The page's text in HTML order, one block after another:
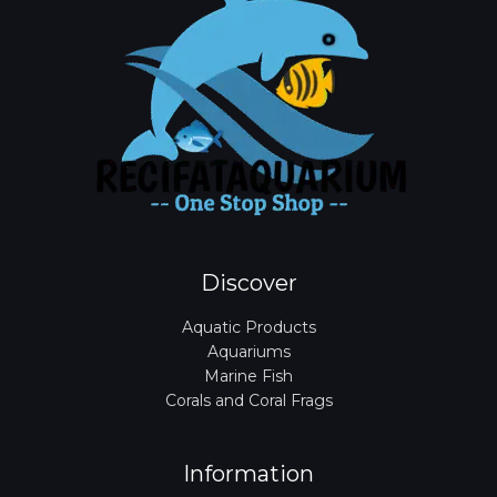
Discover
Aquatic Products
Aquariums
Marine Fish
Corals and Coral Frags
Information